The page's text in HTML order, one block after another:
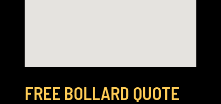
FREE BOLLARD QUOTE